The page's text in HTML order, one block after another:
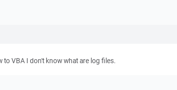
to VBA I don't know what are log files.